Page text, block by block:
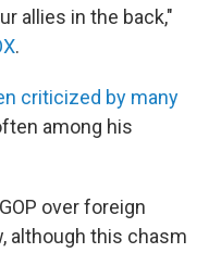
allies in the back,"
.
criticized by many
among his
over foreign
although this chasm